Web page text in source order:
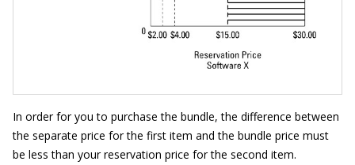
In order for you to purchase the bundle, the difference between
the separate price for the first item and the bundle price must
be less than your reservation price for the second item.